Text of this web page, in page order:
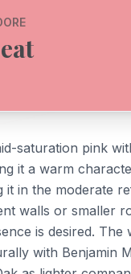
saturation pink
it a warm
it in the moderate
walls or smaller
is desired. The
with Benjamin